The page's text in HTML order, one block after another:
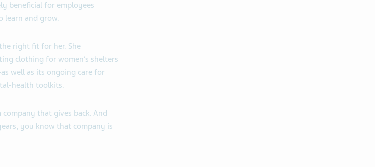
beneficial for employees
learn and grow.
right fit for her. She
clothing for women’s shelters
well as its ongoing care for
health toolkits.
that gives back. And
you know that company is